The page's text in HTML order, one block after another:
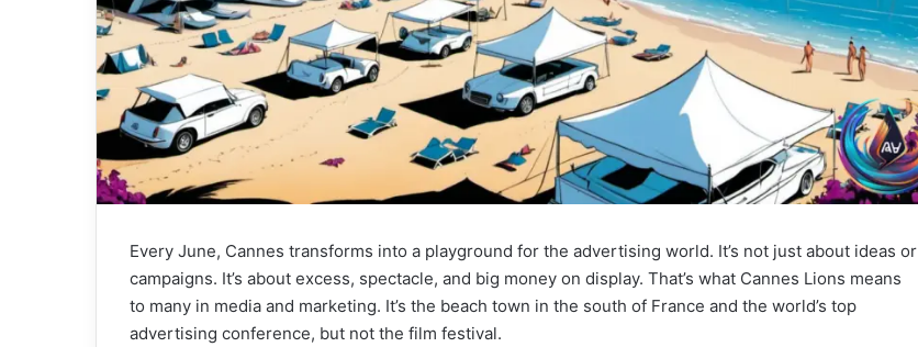
Every June, Cannes transforms into a playground for the advertising world. It’s not just about ideas or
campaigns. It’s about excess, spectacle, and big money on display. That’s what Cannes Lions means
to many in media and marketing. It’s the beach town in the south of France and the world’s top
advertising conference, but not the film festival.